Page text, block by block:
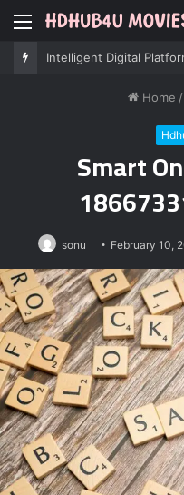
Menu
Professional IT
Home /
Smart
sonu February 10,